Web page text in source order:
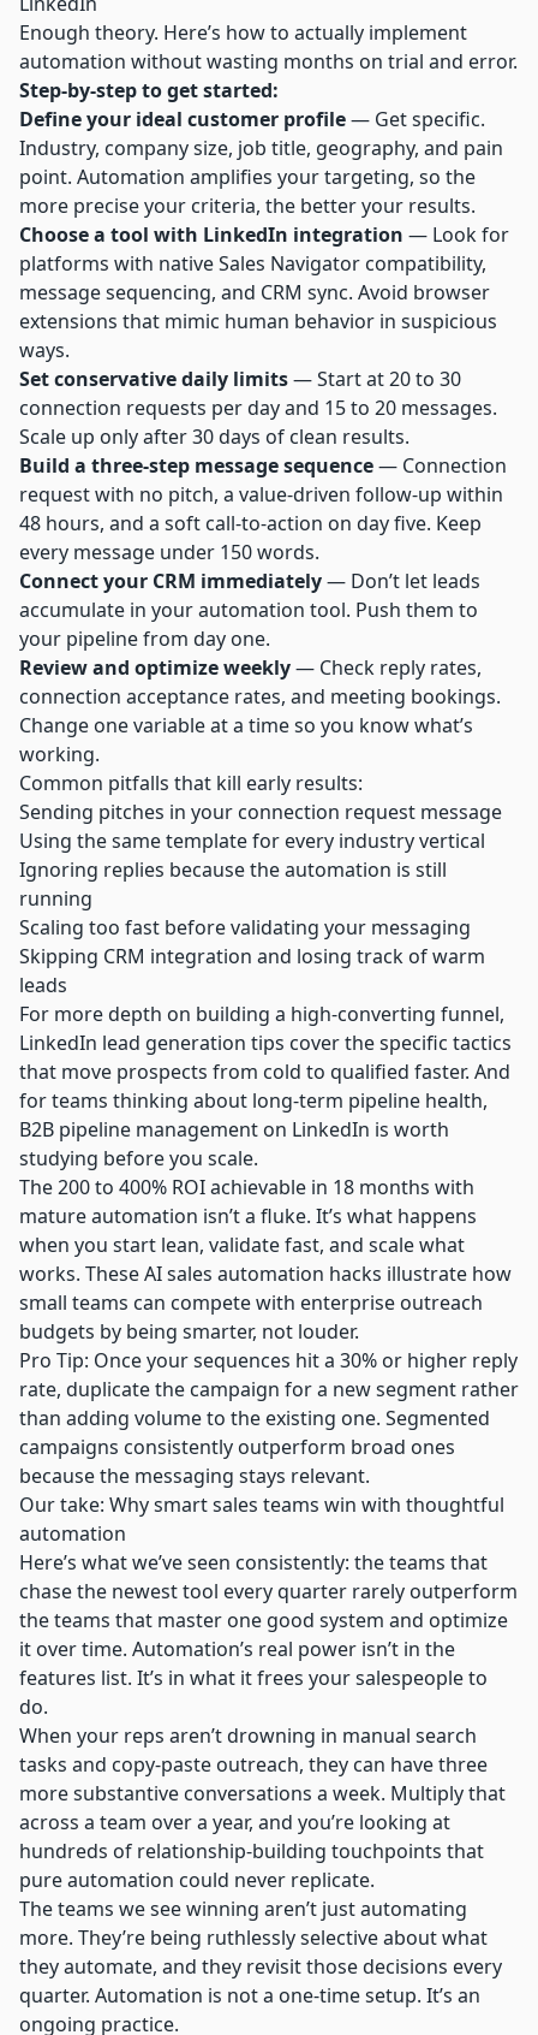
Enough theory. Here’s how to actually implement
automation without wasting months on trial and error.
Step-by-step to get started:
Define your ideal customer profile— Get specific.
Industry, company size, job title, geography, and pain
point. Automation amplifies your targeting, so the
more precise your criteria, the better your results.
Choose a tool with LinkedIn integration — Look for
platforms with native Sales Navigator compatibility,
message sequencing, and CRM sync. Avoid browser
extensions that mimic human behavior in suspicious
ways.
Set conservative daily limits— Start at 20 to 30
connection requests per day and 15 to 20 messages.
Scale up only after 30 days of clean results.
Build a three-step message sequence— Connection
request with no pitch, a value-driven follow-up within
48 hours, and a soft call-to-action on day five. Keep
every message under 150 words.
Connect your CRM immediately— Don’t let leads
accumulate in your automation tool. Push them to
your pipeline from day one.
Review and optimize weekly— Check reply rates,
connection acceptance rates, and meeting bookings.
Change one variable at a time so you know what’s
working.
Common pitfalls that kill early results:
Sending pitches in your connection request message
Using the same template for every industry vertical
Ignoring replies because the automation is still
running
Scaling too fast before validating your messaging
Skipping CRM integration and losing track of warm
leads
For more depth on building a high-converting funnel,
LinkedIn lead generation tips cover the specific tactics
that move prospects from cold to qualified faster. And
for teams thinking about long-term pipeline health,
B2B pipeline management on LinkedIn is worth
studying before you scale.
The 200 to 400% ROI achievable in 18 months with
mature automation isn’t a fluke. It’s what happens
when you start lean, validate fast, and scale what
works. TheseAI sales automation hacks illustrate how
small teams can compete with enterprise outreach
budgets by being smarter, not louder.
Pro Tip: Once your sequences hit a 30% or higher reply
rate, duplicate the campaign for a new segment rather
than adding volume to the existing one. Segmented
campaigns consistently outperform broad ones
because the messaging stays relevant.
Our take: Why smart sales teams win with thoughtful
automation
Here’s what we’ve seen consistently: the teams that
chase the newest tool every quarter rarely outperform
the teams that master one good system and optimize
it over time. Automation’s real power isn’t in the
features list. It’s in what it frees your salespeople to
do.
When your reps aren’t drowning in manual search
tasks and copy-paste outreach, they can have three
more substantive conversations a week. Multiply that
across a team over a year, and you’re looking at
hundreds of relationship-building touchpoints that
pure automation could never replicate.
The teams we see winning aren’t just automating
more. They’re being ruthlessly selective about what
they automate, and they revisit those decisions every
quarter. Automation is not a one-time setup. It’s an
ongoing practice.